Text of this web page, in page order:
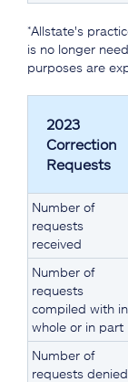
*Allstate's
is no longer
purposes are
2023
Correction
Requests
Number of
requests
received
Number of
requests
compiled with in
whole or in part
Number of
requests denied